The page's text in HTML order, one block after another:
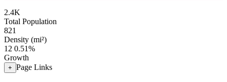
2.4K
Total Population
821
Density (mi²)
12 0.51%
Growth
+ Page Links